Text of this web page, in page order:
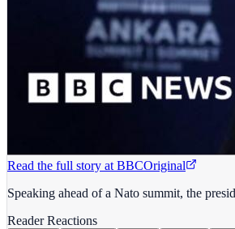
Read the full story at BBCOriginal
Speaking ahead of a Nato summit, the
Reader Reactions